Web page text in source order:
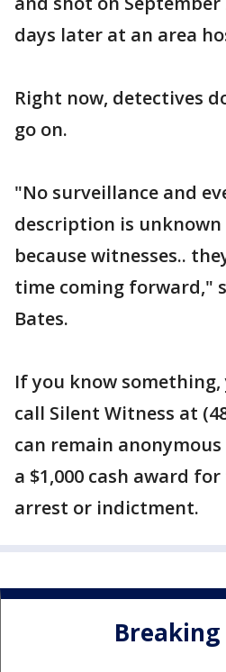
days later at an area
Right now, detectives
go on.
"No surveillance and
description is
because witnesses..
time coming forward,"
Bates.
If you know
call Silent Witness at
can remain
a $1,000 cash award
arrest or indictment.
Breaking